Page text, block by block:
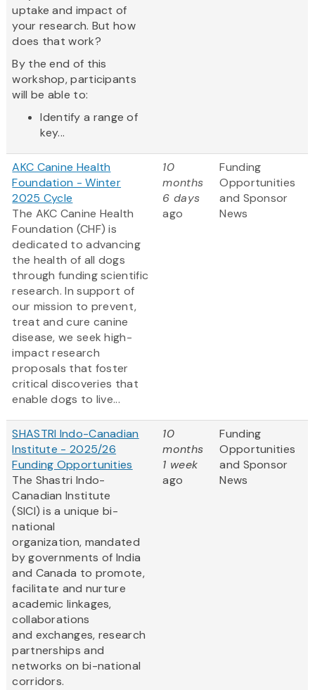
uptake and impact of
your research. But how
does that work?
By the end of this
workshop, participants
will be able to:
Identify a range of
key...
AKC Canine Health
Foundation - Winter
2025 Cycle
The AKC Canine Health
Foundation (CHF) is
dedicated to advancing
the health of all dogs
through funding scientific
research. In support of
our mission to prevent,
treat and cure canine
disease, we seek high-
impact research
proposals that foster
critical discoveries that
enable dogs to live...
10
months
6 days
ago
Funding
Opportunities
and Sponsor
News
SHASTRI Indo-Canadian
Institute - 2025/26
Funding Opportunities
The Shastri Indo-
Canadian Institute
(SICI) is a unique bi-
national
organization, mandated
by governments of India
and Canada to promote,
facilitate and nurture
academic linkages,
collaborations
and exchanges, research
partnerships and
networks on bi-national
corridors.
10
months
1 week
ago
Funding
Opportunities
and Sponsor
News